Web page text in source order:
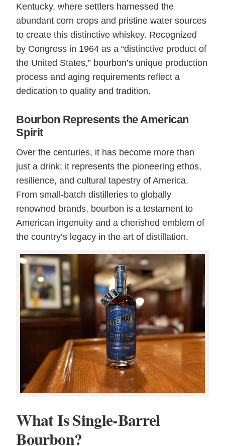
Kentucky, where settlers harnessed the
abundant corn crops and pristine water sources
to create this distinctive whiskey. Recognized
by Congress in 1964 as a “distinctive product of
the United States,” bourbon’s unique production
process and aging requirements reflect a
dedication to quality and tradition.
Bourbon Represents the American
Spirit
Over the centuries, it has become more than
just a drink; it represents the pioneering ethos,
resilience, and cultural tapestry of America.
From small-batch distilleries to globally
renowned brands, bourbon is a testament to
American ingenuity and a cherished emblem of
the country’s legacy in the art of distillation.
What Is Single-Barrel
Bourbon?